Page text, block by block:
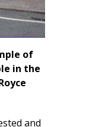
of
in the
and